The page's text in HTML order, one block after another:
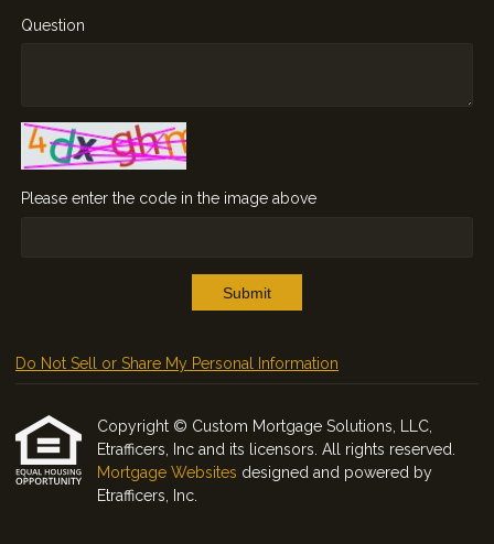
Question
Please enter the code in the image above
Submit
Do Not Sell or Share My Personal Information
Copyright © Custom Mortgage Solutions, LLC,
Etrafficers, Inc and its licensors. All rights reserved.
Mortgage Websites designed and powered by
Etrafficers, Inc.